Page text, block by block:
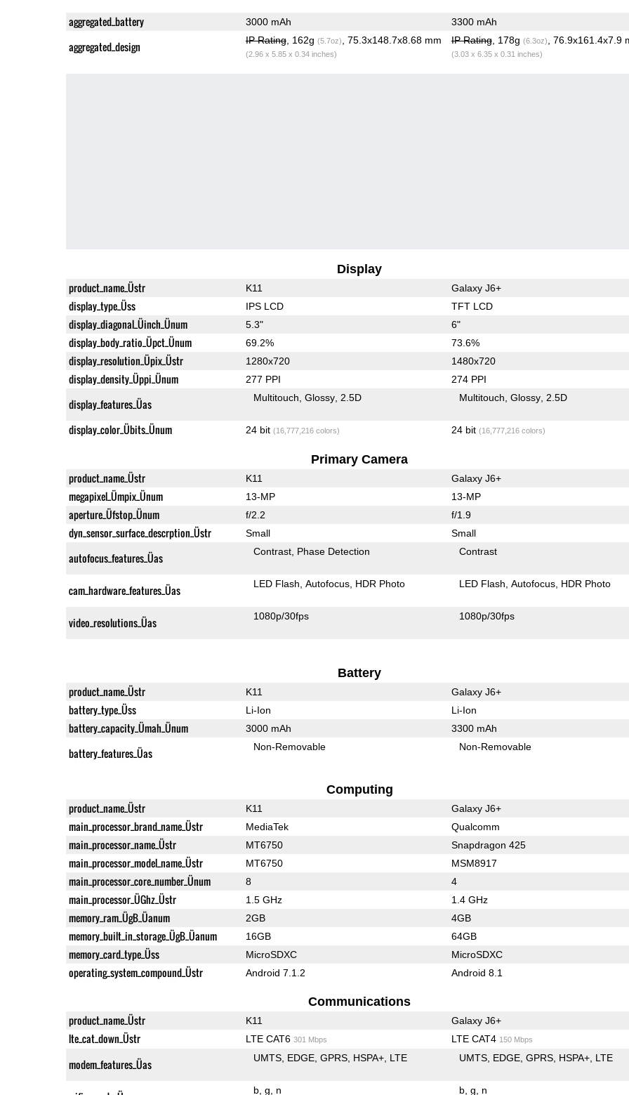
aggregated_battery 3000 mAh 3300 mAh
aggregated_design IP Rating, 162g (5.7oz) , 75.3x148.7x8.68 mm
(2.96 x 5.85 x 0.34 inches)
IP Rating, 178g (6.3oz) , 76.9x161.4x7.9
(3.03 x 6.35 x 0.31 inches)
Display
product_name_Üstr K11 Galaxy J6+
display_type_Üss IPS LCD TFT LCD
display_diagonal_Üinch_Ünum 5.3" 6"
display_body_ratio_Üpct_Ünum 69.2% 73.6%
display_resolution_Üpix_Üstr 1280x720 1480x720
display_density_Üppi_Ünum 277 PPI 274 PPI
display_features_Üas Multitouch Glossy 2.5D Multitouch Glossy 2.5D
display_color_Übits_Ünum 24 bit (16,777,216 colors) 24 bit (16,777,216 colors)
Primary Camera
product_name_Üstr K11 Galaxy J6+
megapixel_Ümpix_Ünum 13-MP 13-MP
aperture_Üfstop_Ünum f/2.2 f/1.9
dyn_sensor_surface_descrption_Üstr Small Small
autofocus_features_Üas Contrast Phase Detection Contrast
cam_hardware_features_Üas LED Flash Autofocus HDR Photo LED Flash Autofocus HDR Photo
video_resolutions_Üas 1080p/30fps 1080p/30fps
Battery
product_name_Üstr K11 Galaxy J6+
battery_type_Üss Li-Ion Li-Ion
battery_capacity_Ümah_Ünum 3000 mAh 3300 mAh
battery_features_Üas Non-Removable Non-Removable
Computing
product_name_Üstr K11 Galaxy J6+
main_processor_brand_name_Üstr MediaTek Qualcomm
main_processor_name_Üstr MT6750 Snapdragon 425
main_processor_model_name_Üstr MT6750 MSM8917
main_processor_core_number_Ünum 8 4
main_processor_ÜGhz_Üstr 1.5 GHz 1.4 GHz
memory_ram_ÜgB_Üanum 2GB 4GB
memory_built_in_storage_ÜgB_Üanum 16GB 64GB
memory_card_type_Üss MicroSDXC MicroSDXC
operating_system_compound_Üstr Android 7.1.2 Android 8.1
Communications
product_name_Üstr K11 Galaxy J6+
lte_cat_down_Üstr LTE CAT6 301 Mbps LTE CAT4 150 Mbps
modem_features_Üas UMTS EDGE GPRS HSPA+ LTE UMTS EDGE GPRS HSPA+ LTE
b g n b g n